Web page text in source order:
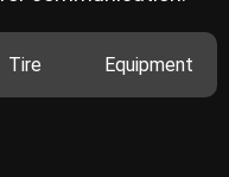
Tire Equipment